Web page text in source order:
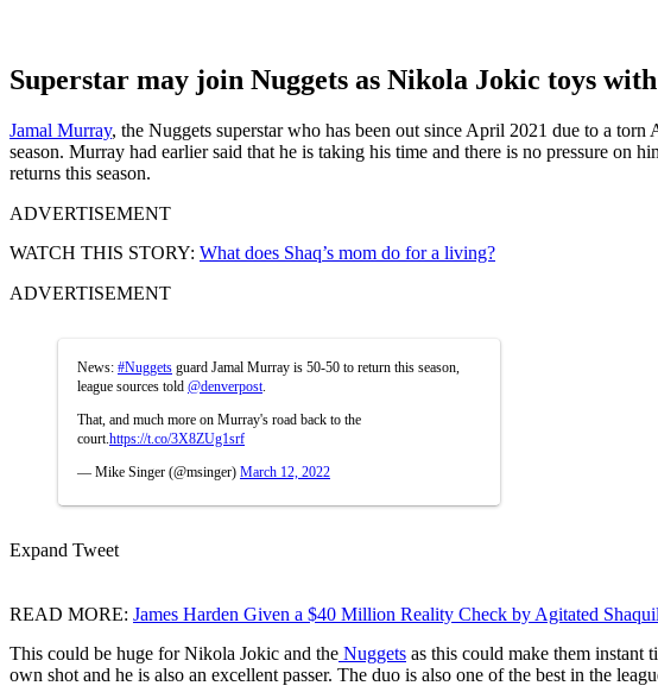
Superstar may join Nuggets as Nikola Jokic toys
Jamal Murray, the Nuggets superstar who has been out since April 2021 due to a
season. Murray had earlier said that he is taking his time and there is no pressure on
returns this season.
ADVERTISEMENT
WATCH THIS STORY: What does Shaq’s mom do for a living?
ADVERTISEMENT
News: #Nuggets guard Jamal Murray is 50-50 to return this season,
league sources told @denverpost
That, and much more on Murray's road back to the
court. https://t.co/3X8ZUg1srf
— Mike Singer (@msinger) March 12, 2022
Expand Tweet
READ MORE: James Harden Given a $40 Million Reality Check by Agitated
This could be huge for Nikola Jokic and the Nuggets as this could make them instant
own shot and he is also an excellent passer. The duo is also one of the best in the